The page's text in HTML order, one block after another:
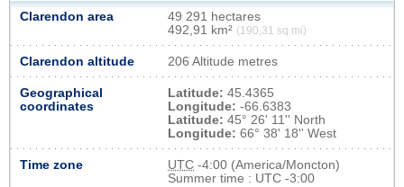
Clarendon area
49 291 hectares
492,91 km² (190,31 sq mi)
Clarendon altitude 206 Altitude metres
Geographical
coordinates
Latitude: 45.4365
Longitude: -66.6383
Latitude: 45° 26' 11'' North
Longitude: 66° 38' 18'' West
Time zone UTC -4:00 (America/Moncton)
Summer time : UTC -3:00